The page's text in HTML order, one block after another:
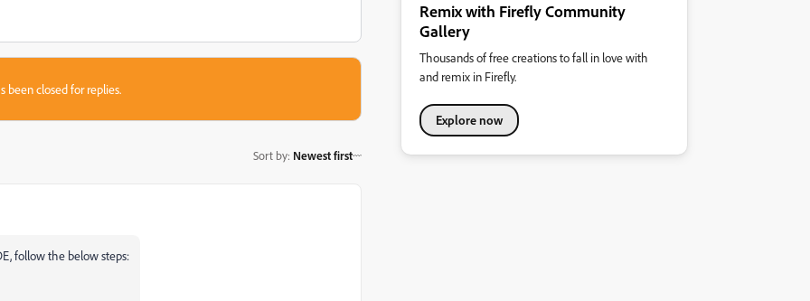
been closed for replies.
Sort by: Newest first
follow the below steps:
Remix with Firefly Community
Gallery
Thousands of free creations to fall in love with
and remix in Firefly.
Explore now